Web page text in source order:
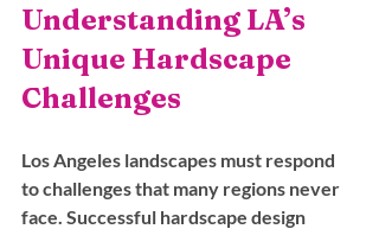
Understanding LA’s
Unique Hardscape
Challenges
Los Angeles landscapes must respond
to challenges that many regions never
face. Successful hardscape design